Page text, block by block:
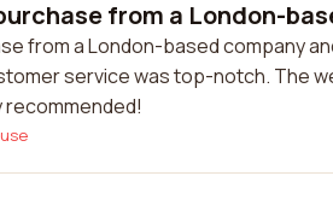
from a London-
from a London-based company
service was top-notch. The